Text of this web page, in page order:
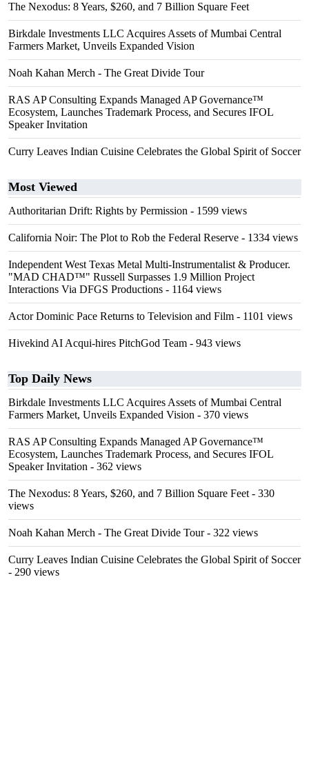
The Nexodus: 8 Years, $260, and 7 Billion Square Feet
Birkdale Investments LLC Acquires Assets of Mumbai Central
Farmers Market, Unveils Expanded Vision
Noah Kahan Merch - The Great Divide Tour
RAS AP Consulting Expands Managed AP Governance™
Ecosystem, Launches Trademark Process, and Secures IFOL
Speaker Invitation
Curry Leaves Indian Cuisine Celebrates the Global Spirit of Soccer
Most Viewed
Authoritarian Drift: Rights by Permission - 1599 views
California Noir: The Plot to Rob the Federal Reserve - 1334 views
Independent West Texas Metal Multi-Instrumentalist & Producer.
"MAD CHAD™" Russell Surpasses 1.9 Million Project
Interactions Via DFGS Productions - 1164 views
Actor Dominic Pace Returns to Television and Film - 1101 views
Hivekind AI Acqui-hires PitchGod Team - 943 views
Top Daily News
Birkdale Investments LLC Acquires Assets of Mumbai Central
Farmers Market, Unveils Expanded Vision - 370 views
RAS AP Consulting Expands Managed AP Governance™
Ecosystem, Launches Trademark Process, and Secures IFOL
Speaker Invitation - 362 views
The Nexodus: 8 Years, $260, and 7 Billion Square Feet - 330
views
Noah Kahan Merch - The Great Divide Tour- 322 views
Curry Leaves Indian Cuisine Celebrates the Global Spirit of Soccer
- 290 views